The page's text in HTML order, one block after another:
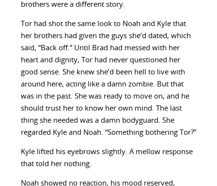
brothers were a different story.
Tor had shot the same look to Noah and Kyle that
her brothers had given the guys she’d dated, which
said, “Back off.” Until Brad had messed with her
heart and dignity, Tor had never questioned her
good sense. She knew she’d been hell to live with
around here, acting like a damn zombie. But that
was in the past. She was ready to move on, and he
should trust her to know her own mind. The last
thing she needed was a damn bodyguard. She
regarded Kyle and Noah. “Something bothering Tor?”
Kyle lifted his eyebrows slightly. A mellow response
that told her nothing.
Noah showed no reaction, his mood reserved,